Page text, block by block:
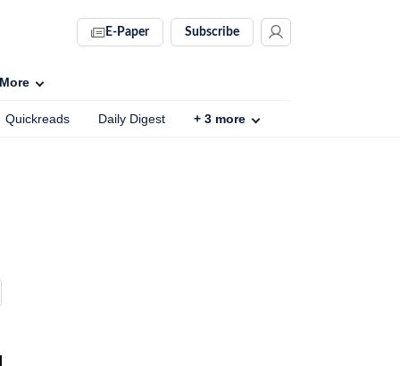
E-Paper Subscribe
Quickreads Daily Digest + 3 more